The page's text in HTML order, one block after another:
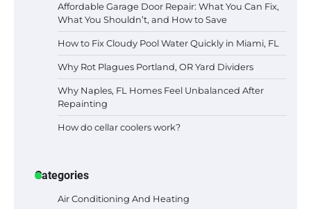
Affordable Garage Door Repair: What You Can Fix,
What You Shouldn’t, and How to Save
How to Fix Cloudy Pool Water Quickly in Miami, FL
Why Rot Plagues Portland, OR Yard Dividers
Why Naples, FL Homes Feel Unbalanced After
Repainting
How do cellar coolers work?
Categories
Air Conditioning And Heating